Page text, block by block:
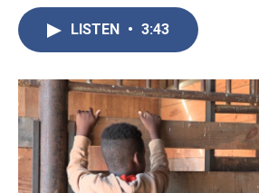
LISTEN • 3:43